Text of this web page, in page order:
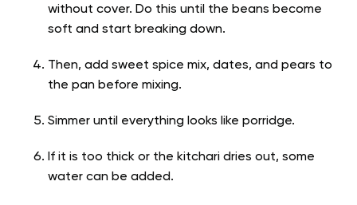
without cover. Do this until the beans become
soft and start breaking down.
Then, add sweet spice mix, dates, and pears to
the pan before mixing.
Simmer until everything looks like porridge.
If it is too thick or the kitchari dries out, some
water can be added.